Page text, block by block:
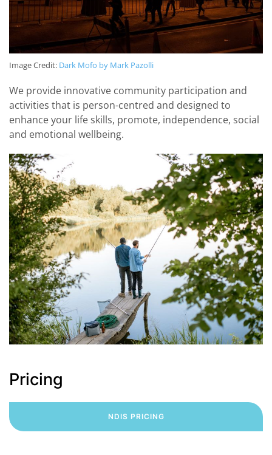
Image Credit: Dark Mofo by Mark Pazolli
We provide innovative community participation and
activities that is person-centred and designed to
enhance your life skills, promote, independence, social
and emotional wellbeing.
Pricing
NDIS PRICING